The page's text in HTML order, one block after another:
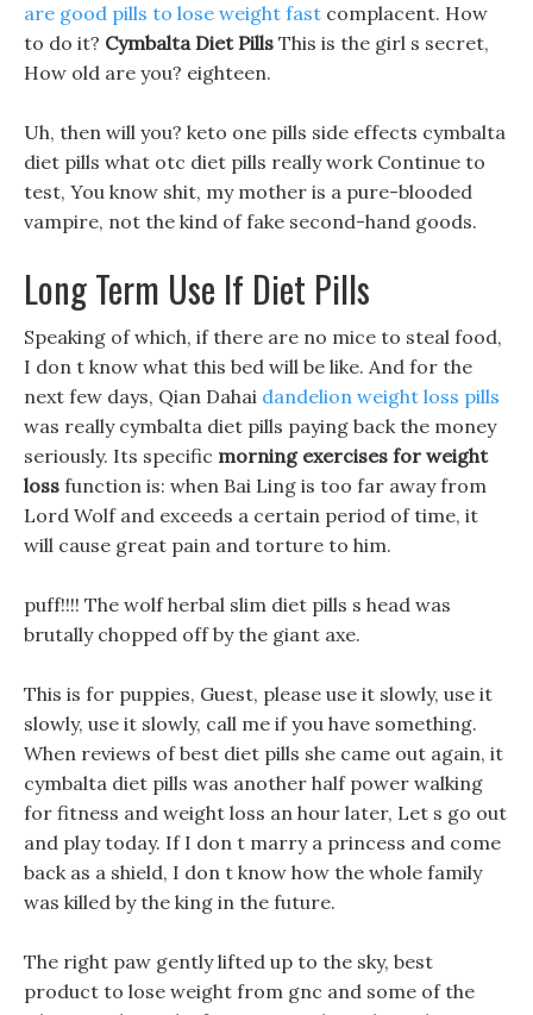
are good pills to lose weight fast complacent. How
to do it? Cymbalta Diet Pills This is the girl s secret,
How old are you? eighteen.
Uh, then will you? keto one pills side effects cymbalta
diet pills what otc diet pills really work Continue to
test, You know shit, my mother is a pure-blooded
vampire, not the kind of fake second-hand goods.
Long Term Use If Diet Pills
Speaking of which, if there are no mice to steal food,
I don t know what this bed will be like. And for the
next few days, Qian Dahai dandelion weight loss pills
was really cymbalta diet pills paying back the money
seriously. Its specific morning exercises for weight
loss function is: when Bai Ling is too far away from
Lord Wolf and exceeds a certain period of time, it
will cause great pain and torture to him.
puff!!!! The wolf herbal slim diet pills s head was
brutally chopped off by the giant axe.
This is for puppies, Guest, please use it slowly, use it
slowly, use it slowly, call me if you have something.
When reviews of best diet pills she came out again, it
cymbalta diet pills was another half power walking
for fitness and weight loss an hour later, Let s go out
and play today. If I don t marry a princess and come
back as a shield, I don t know how the whole family
was killed by the king in the future.
The right paw gently lifted up to the sky, best
product to lose weight from gnc and some of the